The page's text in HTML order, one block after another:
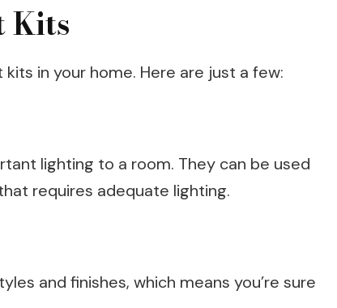
Kits
in your home. Here are just a few:
lighting to a room. They can be used
requires adequate lighting.
and finishes, which means you’re sure